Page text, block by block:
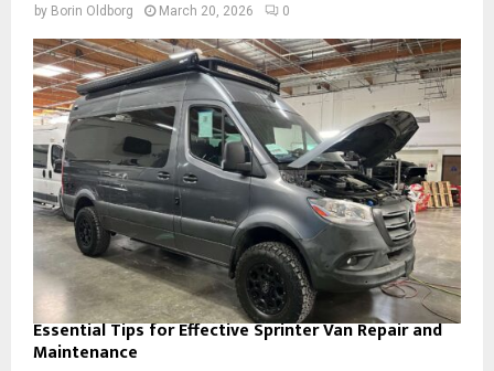
by Borin Oldborg March 20, 2026 0
Essential Tips for Effective Sprinter Van Repair and
Maintenance